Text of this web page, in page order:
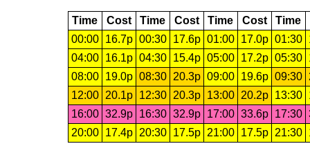
Time Cost Time Cost Time Cost Time
00:00
16.7p 00:30 17.6p 01:00 17.0p 01:30
04:00
16.1p 04:30 15.4p 05:00 17.2p 05:30
08:00
19.0p 08:30 20.3p 09:00 19.6p 09:30
12:00
20.1p 12:30 20.3p 13:00 20.2p 13:30
16:00 32.9p 16:30 32.9p 17:00 33.6p 17:30
20:00
17.4p 20:30 17.5p 21:00 17.5p 21:30